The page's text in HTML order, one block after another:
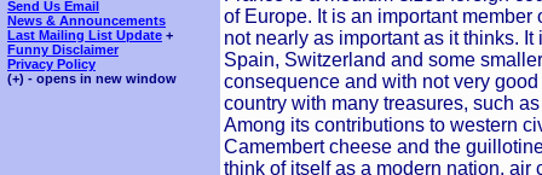
Send Us Email
News & Announcements
Last Mailing List Update +
Funny Disclaimer
Privacy Policy
(+) - opens in new window
of Europe. It is an important
not nearly as important as it thinks.
Spain, Switzerland and some
consequence and with not very
country with many treasures, such
Among its contributions to western
Camembert cheese and the
think of itself as a modern nation,